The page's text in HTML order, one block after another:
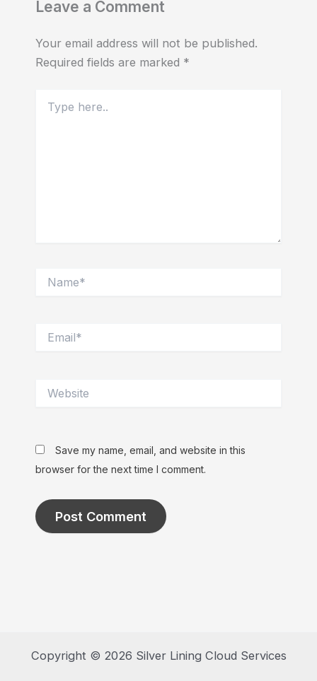
Leave a Comment
Your email address will not be published.
Required fields are marked *
here..
Save my name, email, and website in this
browser for the next time I comment.
Copyright © 2026 Silver Lining Cloud Services